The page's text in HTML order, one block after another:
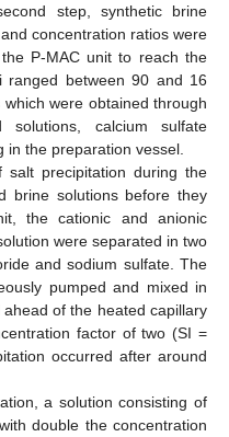
step, synthetic brine
concentration ratios were
P-MAC unit to reach the
between 90 and 16
were obtained through
calcium sulfate
the preparation vessel.
salt precipitation during the
brine solutions before they
the cationic and anionic
were separated in two
and sodium sulfate. The
pumped and mixed in
of the heated capillary
factor of two (SI =
occurred after around
a solution consisting of
double the concentration